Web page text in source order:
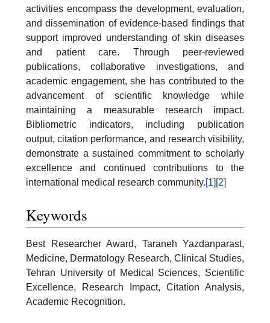
activities encompass the development, evaluation,
and dissemination of evidence-based findings that
support improved understanding of skin diseases
and patient care. Through peer-reviewed
publications, collaborative investigations, and
academic engagement, she has contributed to the
advancement of scientific knowledge while
maintaining a measurable research impact.
Bibliometric indicators, including publication
output, citation performance, and research visibility,
demonstrate a sustained commitment to scholarly
excellence and continued contributions to the
international medical research community.[1] [2]
Keywords
Best Researcher Award, Taraneh Yazdanparast,
Medicine, Dermatology Research, Clinical Studies,
Tehran University of Medical Sciences, Scientific
Excellence, Research Impact, Citation Analysis,
Academic Recognition.